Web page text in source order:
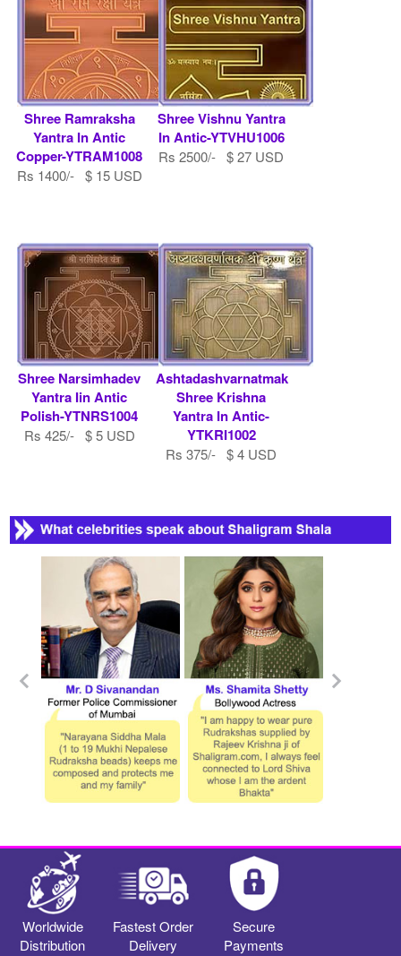
Shree Ramraksha
Yantra In Antic
Copper-YTRAM1008
Rs 1400/- $ 15 USD
Shree Vishnu Yantra
In Antic-YTVHU1006
Rs 2500/- $ 27 USD
Shree Narsimhadev
Yantra Iin Antic
Polish-YTNRS1004
Rs 425/- $ 5 USD
Ashtadashvarnatmak
Shree Krishna
Yantra In Antic-
YTKRI1002
Rs 375/- $ 4 USD
Worldwide
Distribution
Fastest Order
Delivery
Secure
Payments